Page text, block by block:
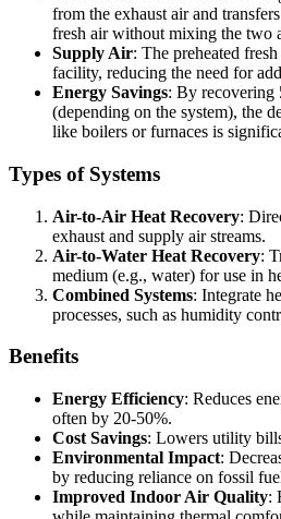
from the exhaust air and
fresh air without mixing the two
Supply Air: The preheated
facility, reducing the need for
Energy Savings: By recovering
(depending on the system), the
like boilers or furnaces is
Types of Systems
Air-to-Air Heat Recovery:
exhaust and supply air streams.
Air-to-Water Heat Recovery:
medium (e.g., water) for use in
Combined Systems: Integrate
processes, such as humidity
Benefits
Energy Efficiency: Reduces
often by 20-50%.
Cost Savings: Lowers utility
Environmental Impact:
by reducing reliance on fossil
Improved Indoor Air Quality: